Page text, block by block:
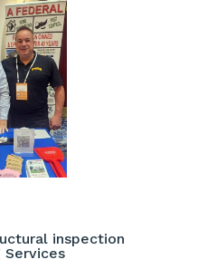
inspection
Services